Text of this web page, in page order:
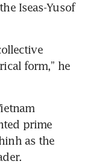
Iseas-Yusof
form,” he
prime
as the